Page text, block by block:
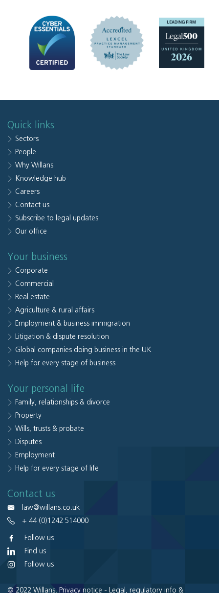
Quick links
Sectors
People
Why Willans
Knowledge hub
Careers
Contact us
Subscribe to legal updates
Our office
Your business
Corporate
Commercial
Real estate
Agriculture & rural affairs
Employment & business immigration
Litigation & dispute resolution
Global companies doing business in the UK
Help for every stage of business
Your personal life
Family, relationships & divorce
Property
Wills, trusts & probate
Disputes
Employment
Help for every stage of life
Contact us
law@willans.co.uk
+ 44 (0)1242 514000
Follow us
Find us
Follow us
© 2022 Willans. Privacy notice - Legal, regulatory info &